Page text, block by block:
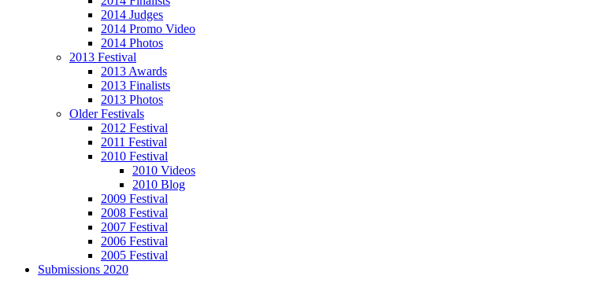
2014 Judges
2014 Promo Video
2014 Photos
2013 Festival
2013 Awards
2013 Finalists
2013 Photos
Older Festivals
2012 Festival
2011 Festival
2010 Festival
2010 Videos
2010 Blog
2009 Festival
2008 Festival
2007 Festival
2006 Festival
2005 Festival
Submissions 2020